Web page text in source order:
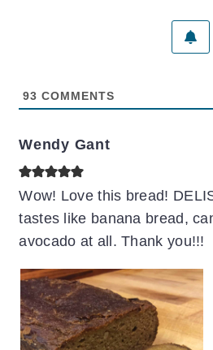
93 COMMENTS
Wendy Gant
Wow! Love this bread!
tastes like banana bread,
avocado at all. Thank you!!!